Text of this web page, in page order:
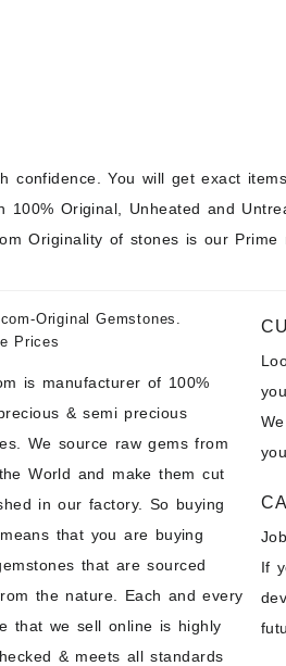
confidence. You will get exact
100% Original, Unheated and
Originality of stones is our Prime
is manufacturer of 100%
& semi precious
We source raw gems from
World and make them cut
in our factory. So buying
that you are buying
that are sourced
the nature. Each and every
that we sell online is highly
& meets all standards
If